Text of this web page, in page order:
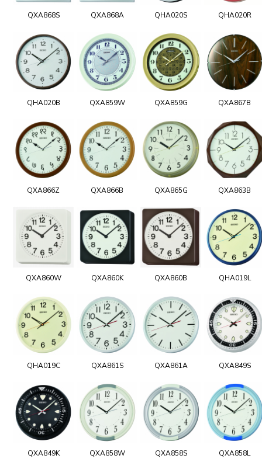
QXA868S QXA868A QHA020S QHA020R
QHA020B QXA859W QXA859G QXA867B
QXA866Z QXA866B QXA865G QXA863B
QXA860W QXA860K QXA860B QHA019L
QHA019C QXA861S QXA861A QXA849S
QXA849K QXA858W QXA858S QXA858L